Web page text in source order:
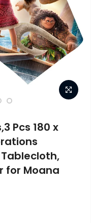
Pcs 180 x
for Moana